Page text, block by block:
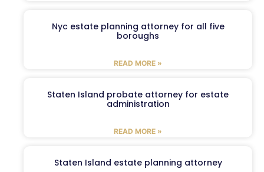
Nyc estate planning attorney for all five
boroughs
READ MORE »
Staten Island probate attorney for estate
administration
READ MORE »
Staten Island estate planning attorney